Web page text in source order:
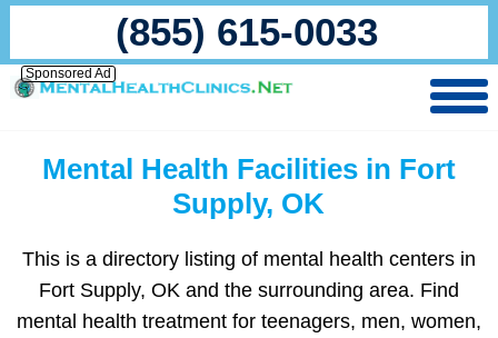
(855) 615-0033
Sponsored Ad
Mental Health Facilities in Fort
Supply, OK
This is a directory listing of mental health centers in
Fort Supply, OK and the surrounding area. Find
mental health treatment for teenagers, men, women,